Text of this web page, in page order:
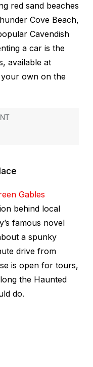
red sand beaches
Cove Beach,
Cavendish
a car is the
available at
own on the
Gables
behind local
famous novel
a spunky
drive from
is open for tours,
the Haunted
do.